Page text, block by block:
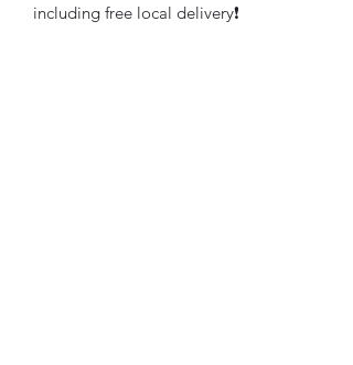
including free local delivery❗️